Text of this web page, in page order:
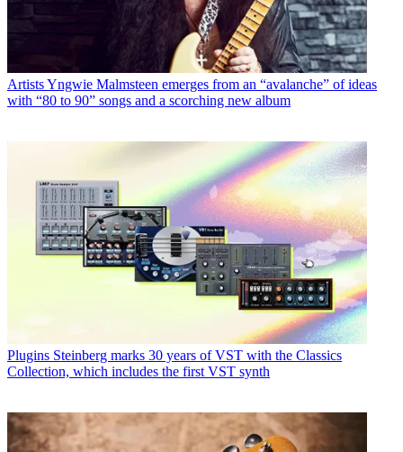
ArtistsYngwie Malmsteen emerges from an “avalanche” of ideas
with “80 to 90” songs and a scorching new album
Plugins Steinberg marks 30 years of VST with the Classics
Collection, which includes the first VST synth